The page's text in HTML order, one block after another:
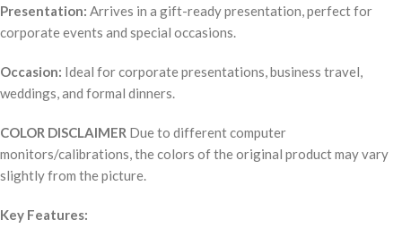
Presentation: Arrives in a gift-ready presentation, perfect for
corporate events and special occasions.
Occasion: Ideal for corporate presentations, business travel,
weddings, and formal dinners.
COLOR DISCLAIMER Due to different computer
monitors/calibrations, the colors of the original product may vary
slightly from the picture.
Key Features: